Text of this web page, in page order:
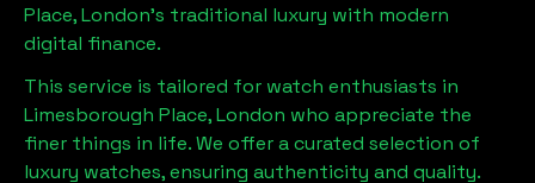
Place, London's traditional luxury with modern
digital finance.
This service is tailored for watch enthusiasts in
Limesborough Place, London who appreciate the
finer things in life. We offer a curated selection of
luxury watches, ensuring authenticity and quality.